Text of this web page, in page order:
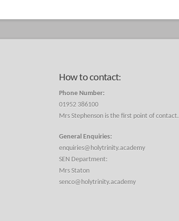
How to contact:
Phone Number:
01952 386100
Mrs Stephenson is the first point of contact.
General Enquiries:
enquiries@holytrinity.academy
SEN Department:
Mrs Staton
senco@holytrinity.academy